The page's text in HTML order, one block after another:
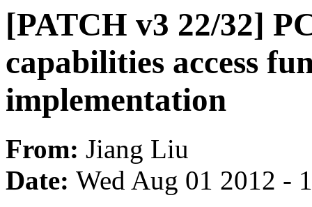
[PATCH v3 22/32]
capabilities access
implementation
From: Jiang Liu
Date: Wed Aug 01 2012 -